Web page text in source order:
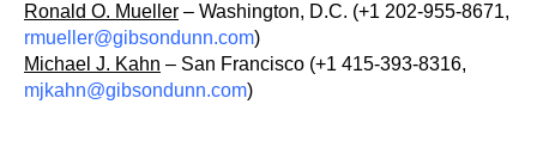
Ronald O. Mueller – Washington, D.C. (+1 202-955-8671,
rmueller@gibsondunn.com)
Michael J. Kahn – San Francisco (+1 415-393-8316,
mjkahn@gibsondunn.com)